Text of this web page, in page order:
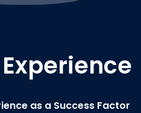
as a Success Factor